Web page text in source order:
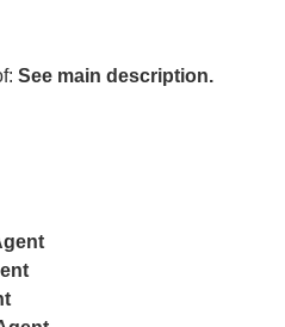
See main description.